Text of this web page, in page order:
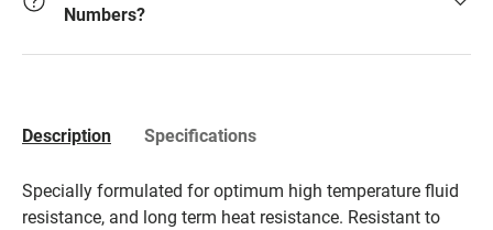
Numbers?
Description Specifications
Specially formulated for optimum high temperature fluid
resistance, and long term heat resistance. Resistant to